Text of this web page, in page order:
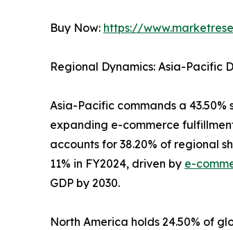
Buy Now: https://
Regional Dynamics: Asia-Pacific
Asia-Pacific commands a
expanding e-commerce
accounts for 38.20% of regional
11% in FY2024, driven by e-
GDP by 2030.
North America holds 24.50% of